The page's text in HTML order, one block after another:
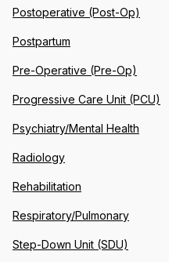
Postoperative (Post-Op)
Postpartum
Pre-Operative (Pre-Op)
Progressive Care Unit (PCU)
Psychiatry/Mental Health
Radiology
Rehabilitation
Respiratory/Pulmonary
Step-Down Unit (SDU)